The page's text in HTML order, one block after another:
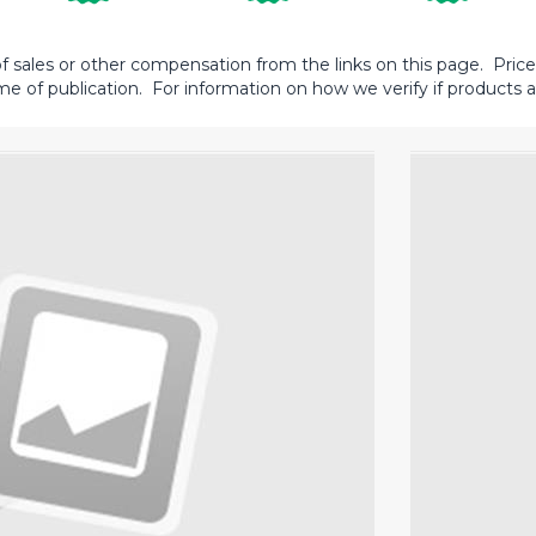
sales or other compensation from the links on this page.
of publication. For information on how we verify if products